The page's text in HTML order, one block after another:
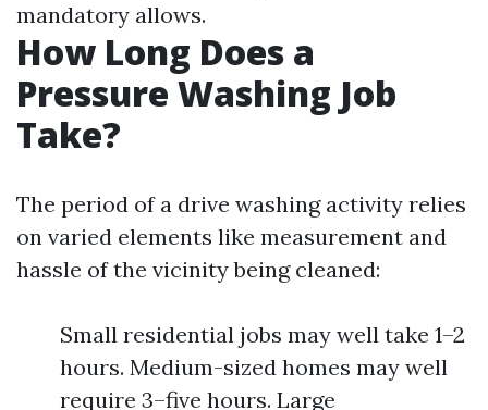
mandatory allows.
How Long Does a
Pressure Washing Job
Take?
The period of a drive washing activity relies
on varied elements like measurement and
hassle of the vicinity being cleaned:
Small residential jobs may well take 1–2
hours. Medium-sized homes may well
require 3–five hours. Large